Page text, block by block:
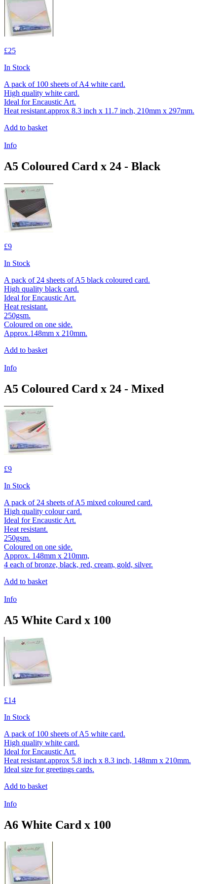
£25
In Stock
A pack of 100 sheets of A4 white card.
High quality white card.
Ideal for Encaustic Art.
Heat resistant.approx 8.3 inch x 11.7 inch, 210mm x 297mm.
Add to basket
Info
A5 Coloured Card x 24 - Black
£9
In Stock
A pack of 24 sheets of A5 black coloured card.
High quality black card.
Ideal for Encaustic Art.
Heat resistant.
250gsm.
Coloured on one side.
Approx.148mm x 210mm.
Add to basket
Info
A5 Coloured Card x 24 - Mixed
£9
In Stock
A pack of 24 sheets of A5 mixed coloured card.
High quality colour card.
Ideal for Encaustic Art.
Heat resistant.
250gsm.
Coloured on one side.
Approx. 148mm x 210mm,
4 each of bronze, black, red, cream, gold, silver.
Add to basket
Info
A5 White Card x 100
£14
In Stock
A pack of 100 sheets of A5 white card.
High quality white card.
Ideal for Encaustic Art.
Heat resistant.approx 5.8 inch x 8.3 inch, 148mm x 210mm.
Ideal size for greetings cards.
Add to basket
Info
A6 White Card x 100